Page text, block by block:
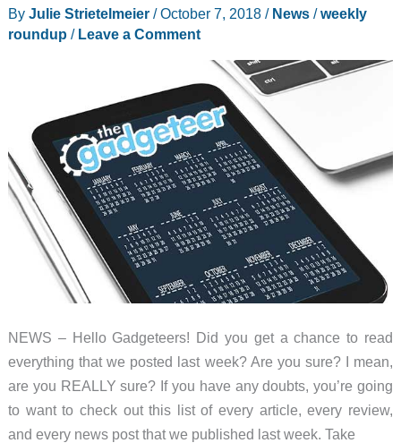
more
–
By Julie Strietelmeier /October 7, 2018 / News/weekly
roundup / Leave a Comment
NEWS – Hello Gadgeteers! Did you get a chance to read
everything that we posted last week? Are you sure? I mean,
are you REALLY sure? If you have any doubts, you’re going
to want to check out this list of every article, every review,
and every news post that we published last week. Take